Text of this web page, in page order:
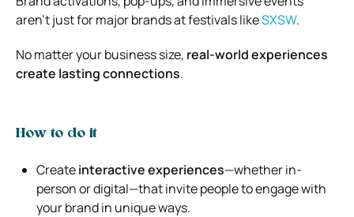
aren’t just for major brands at festivals likeSXSW.
No matter your business size, real-world experiences
create lasting connections.
How to do it
Createinteractive experiences—whether in-
person or digital—that invite people to engage with
your brand in unique ways.